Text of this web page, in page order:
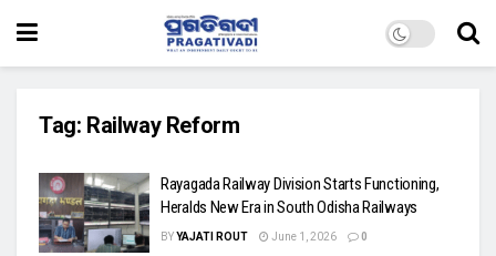
Tag: Railway Reform
Rayagada Railway Division Starts Functioning,
Heralds New Era in South Odisha Railways
BYYAJATI ROUT June 1, 2026 0